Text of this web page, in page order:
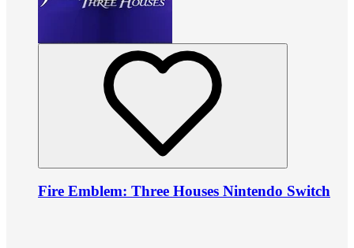
Fire Emblem: Three Houses Nintendo Switch